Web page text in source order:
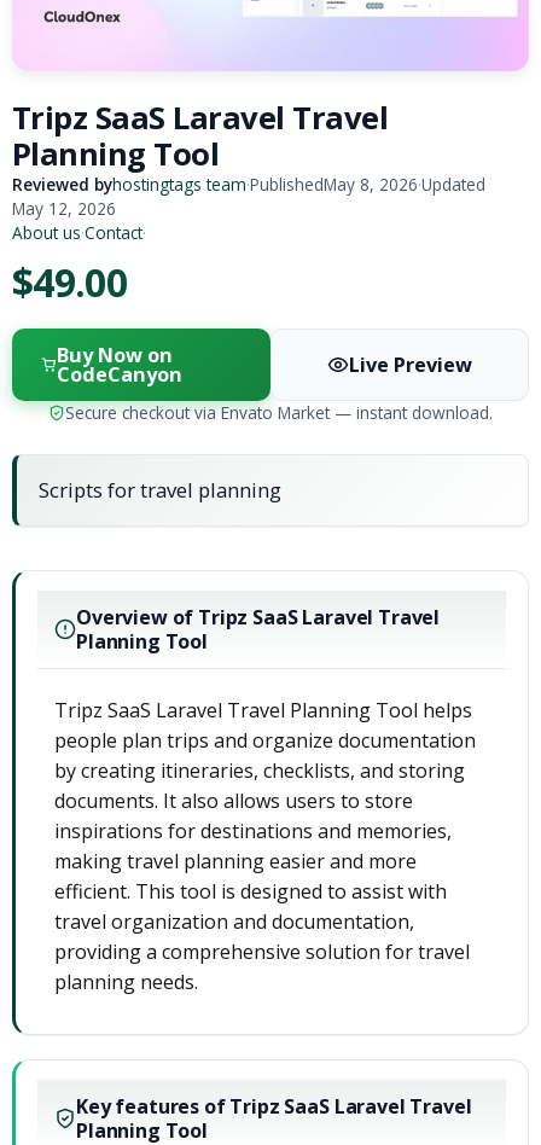
Tripz SaaS Laravel Travel
Planning Tool
Reviewed byhostingtags team·PublishedMay 8, 2026·Updated
May 12, 2026
About us·Contact·
$49.00
Buy Now on
CodeCanyon Live Preview
Secure checkout via Envato Market — instant download.
Scripts for travel planning
Overview of Tripz SaaS Laravel Travel
Planning Tool
Tripz SaaS Laravel Travel Planning Tool helps
people plan trips and organize documentation
by creating itineraries, checklists, and storing
documents. It also allows users to store
inspirations for destinations and memories,
making travel planning easier and more
efficient. This tool is designed to assist with
travel organization and documentation,
providing a comprehensive solution for travel
planning needs.
Key features of Tripz SaaS Laravel Travel
Planning Tool